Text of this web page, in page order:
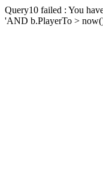
Query10 failed : You
'AND b.PlayerTo >